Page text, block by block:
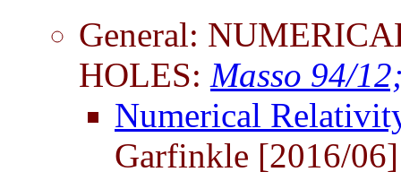
General:
HOLES: Masso 94/
Numerical
Garfinkle [2016/06]